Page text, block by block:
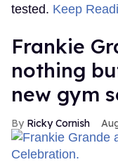
tested. Keep
Frankie
nothing
new gym
Ricky Cornish